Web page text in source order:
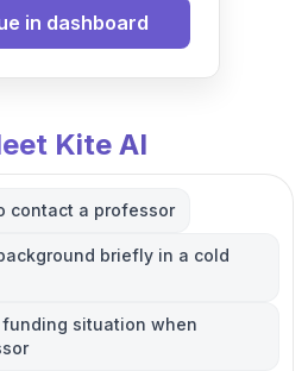
in dashboard
Kite AI
contact a professor
briefly in a cold
funding situation when